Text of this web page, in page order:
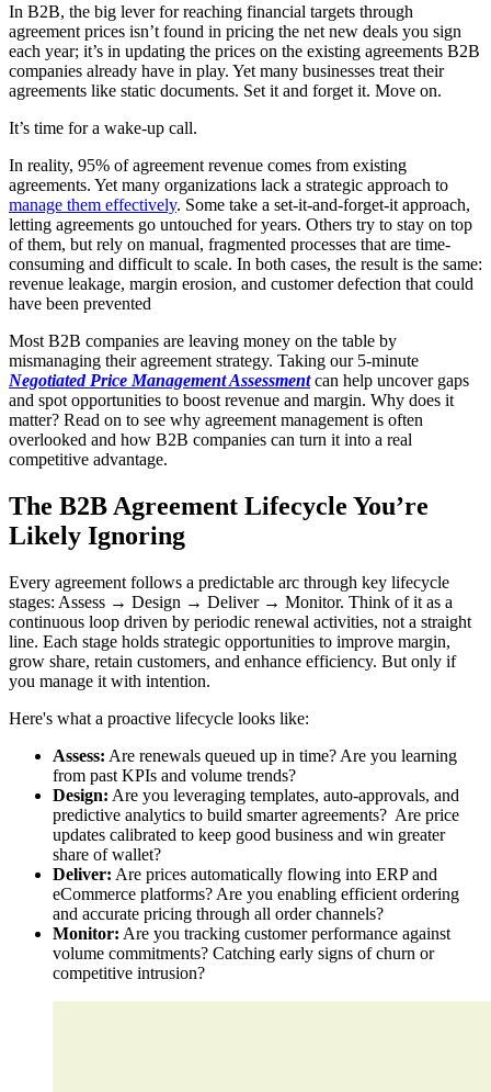
In B2B, the big lever for reaching financial targets through
agreement prices isn’t found in pricing the net new deals you sign
each year; it’s in updating the prices on the existing agreements B2B
companies already have in play. Yet many businesses treat their
agreements like static documents. Set it and forget it. Move on.
It’s time for a wake-up call.
In reality, 95% of agreement revenue comes from existing
agreements. Yet many organizations lack a strategic approach to
manage them effectively. Some take a set-it-and-forget-it approach,
letting agreements go untouched for years. Others try to stay on top
of them, but rely on manual, fragmented processes that are time-
consuming and difficult to scale. In both cases, the result is the same:
revenue leakage, margin erosion, and customer defection that could
have been prevented
Most B2B companies are leaving money on the table by
mismanaging their agreement strategy. Taking our 5-minute
Negotiated Price Management Assessmentcan help uncover gaps
and spot opportunities to boost revenue and margin. Why does it
matter? Read on to see why agreement management is often
overlooked and how B2B companies can turn it into a real
competitive advantage.
The B2B Agreement Lifecycle You’re
Likely Ignoring
Every agreement follows a predictable arc through key lifecycle
stages: Assess → Design → Deliver → Monitor. Think of it as a
continuous loop driven by periodic renewal activities, not a straight
line. Each stage holds strategic opportunities to improve margin,
grow share, retain customers, and enhance efficiency. But only if
you manage it with intention.
Here's what a proactive lifecycle looks like:
Assess: Are renewals queued up in time? Are you learning
from past KPIs and volume trends?
Design: Are you leveraging templates, auto-approvals, and
predictive analytics to build smarter agreements? Are price
updates calibrated to keep good business and win greater
share of wallet?
Deliver: Are prices automatically flowing into ERP and
eCommerce platforms? Are you enabling efficient ordering
and accurate pricing through all order channels?
Monitor: Are you tracking customer performance against
volume commitments? Catching early signs of churn or
competitive intrusion?